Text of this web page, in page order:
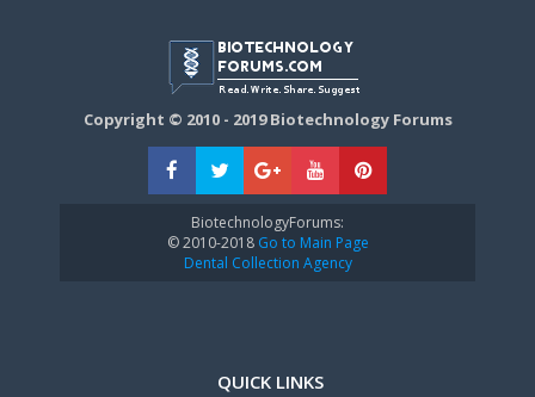
Copyright © 2010 - 2019 Biotechnology Forums
BiotechnologyForums:
© 2010-2018Go to Main Page
Dental Collection Agency
QUICK LINKS